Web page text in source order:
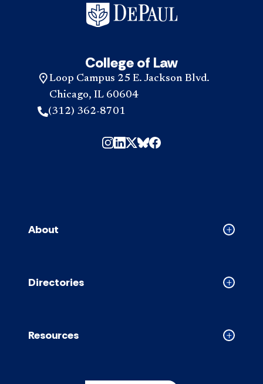
College of Law
Loop Campus 25 E. Jackson Blvd.
Chicago, IL 60604
(312) 362-8701
Collapsed
About
Collapsed
Directories
Collapsed
Resources